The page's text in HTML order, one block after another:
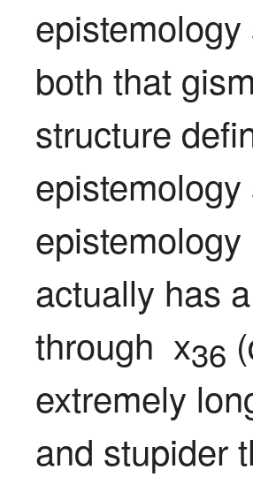
both that
structure
epistemology
actually has
through  x36
extremely
and stupider